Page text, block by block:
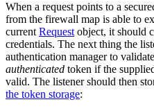
When a request points to a
from the firewall map is able to
current Request object, it should
credentials. The next thing the
authentication manager to
authenticated token if the
valid. The listener should then
the token storage: